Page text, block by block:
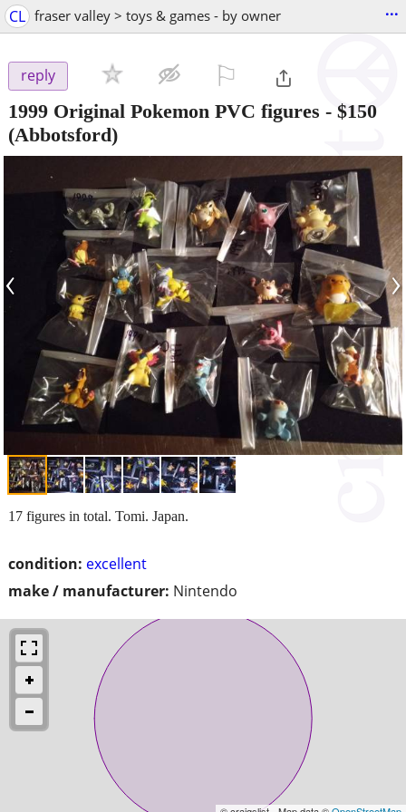
CL fraser valley > toys & games - by owner ...
reply
1999 Original Pokemon PVC figures - $150
(Abbotsford)
‹ ›
condition: excellent
make / manufacturer: Nintendo
17 figures in total. Tomi. Japan.